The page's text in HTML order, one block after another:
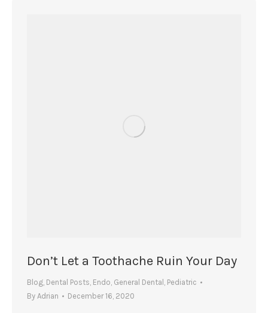
Don’t Let a Toothache Ruin Your Day
Blog, Dental Posts, Endo, General Dental , Pediatric
By Adrian December 16, 2020